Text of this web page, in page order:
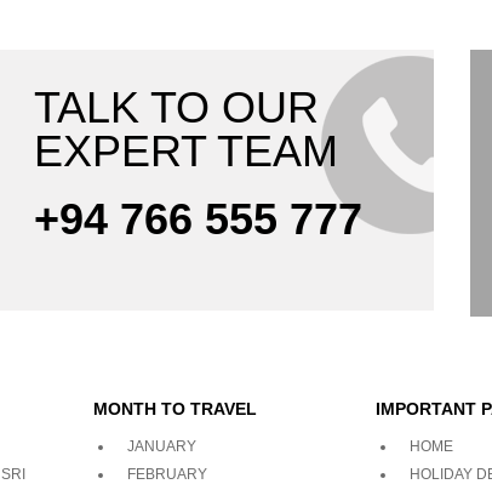
TALK TO OUR
EXPERT TEAM
+94 766 555 777
MONTH TO TRAVEL
JANUARY
FEBRUARY
IMPORTANT
HOME
HOLIDAY